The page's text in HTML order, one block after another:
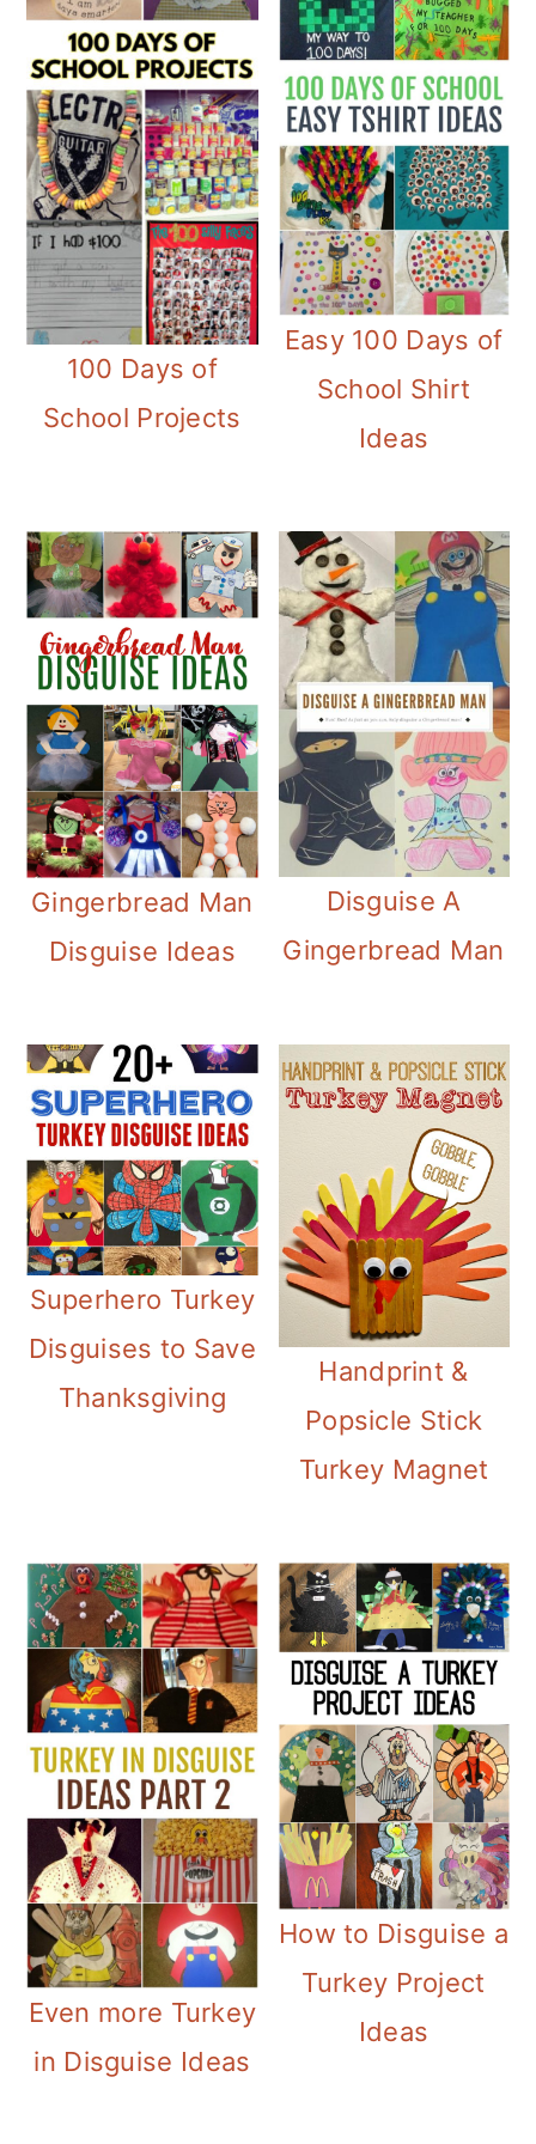
100 Days of
School Projects
Easy 100 Days of
School Shirt
Ideas
Gingerbread Man
Disguise Ideas
Disguise A
Gingerbread Man
Superhero Turkey
Disguises to Save
Thanksgiving
Handprint &
Popsicle Stick
Turkey Magnet
Even more Turkey
in Disguise Ideas
How to Disguise a
Turkey Project
Ideas